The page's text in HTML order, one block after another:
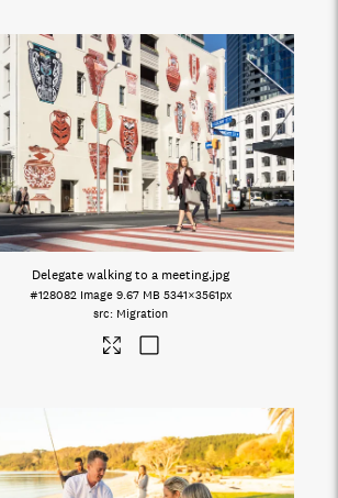
Delegate walking to a meeting.jpg
#128082 Image 9.67 MB 5341×3561px
Migration